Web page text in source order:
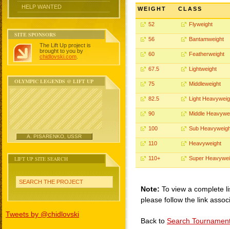
HELP WANTED
SITE SPONSORS
The Lift Up project is
brought to you by
chidlovski.com
OLYMPIC LEGENDS @ LIFT UP
A. PISARENKO, USSR
LIFT UP SITE SEARCH
SEARCH THE PROJECT
Tweets by @chidlovski
WEIGHT CLASS
52 Flyweight
56 Bantamweight
60 Featherweight
67.5 Lightweight
75 Middleweight
82.5 Light
90 Middle
100 Sub
110 Heavyweight
110+ Super
Note: To view a complete
please follow the link
Back to Search